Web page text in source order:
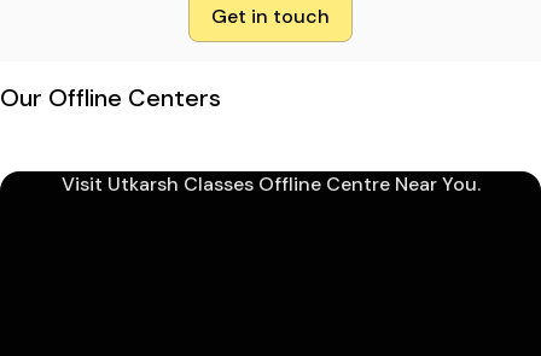
Get in touch
Our Offline Centers
Visit Utkarsh Classes Offline Centre Near You.